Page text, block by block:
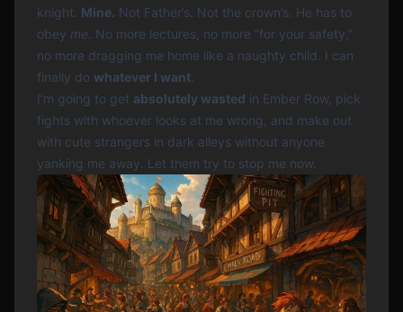
knight. Mine. Not Father’s. Not the crown’s. He has to
obey me . No more lectures, no more “for your safety,”
no more dragging me home like a naughty child. I can
finally do whatever I want
I’m going to get absolutely wasted in Ember Row, pick
fights with whoever looks at me wrong, and make out
with cute strangers in dark alleys without anyone
yanking me away. Let them try to stop me now.